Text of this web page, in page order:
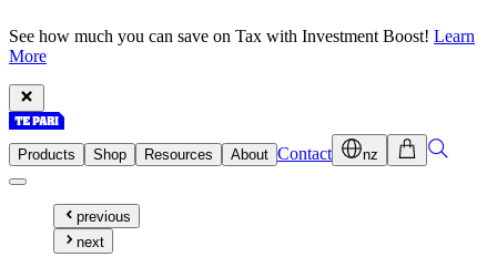
See how much you can save on Tax with Investment Boost! Learn
More
Products Shop Resources About Contact nz
previous
next